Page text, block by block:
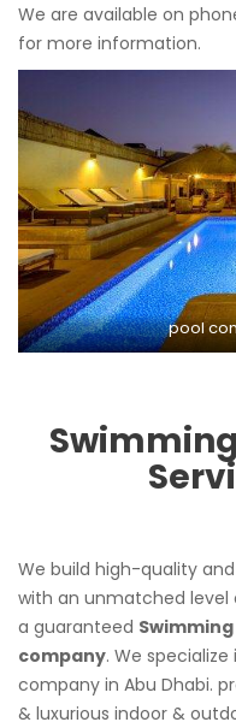
We are available on
for more information.
pool
We build high-quality
with an unmatched
a guaranteed
company. We
company in Abu Dhabi.
& luxurious indoor &